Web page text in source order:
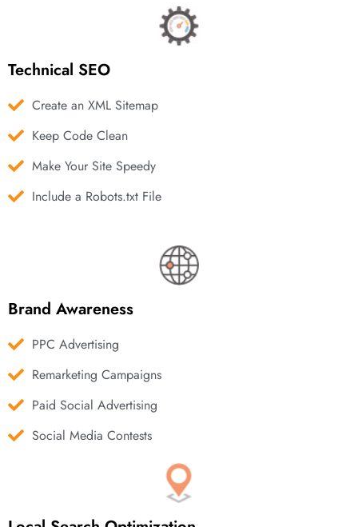
Technical SEO
Create an XML Sitemap
Keep Code Clean
Make Your Site Speedy
Include a Robots.txt File
Brand Awareness
PPC Advertising
Remarketing Campaigns
Paid Social Advertising
Social Media Contests